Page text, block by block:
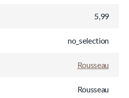
5,99
no_selection
Rousseau
Rousseau